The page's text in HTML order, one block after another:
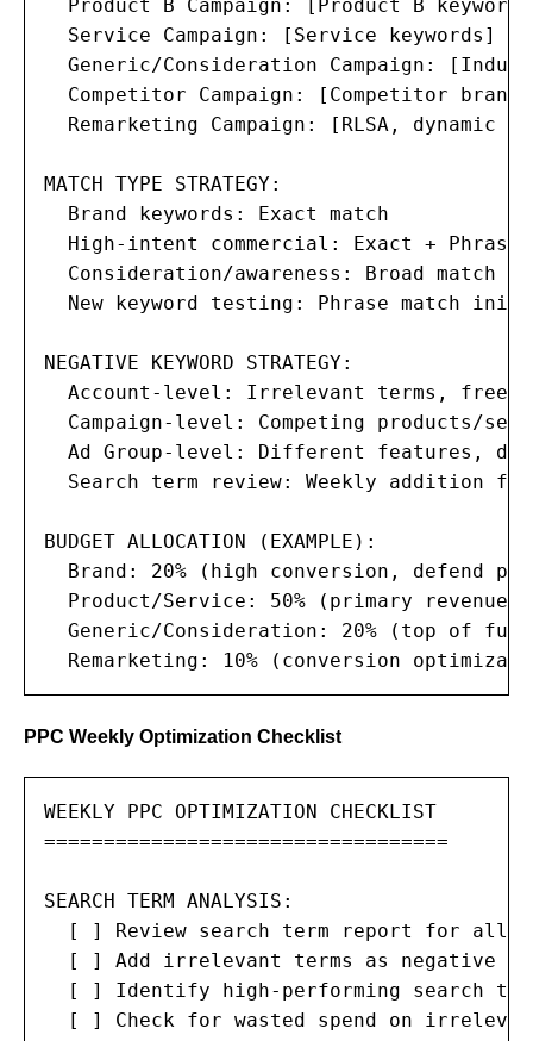
Product B Campaign: [Product B
  Service Campaign: [Service keywords]
Generic/Consideration Campaign:
Competitor Campaign: [Competitor brand
Remarketing Campaign: [RLSA, dynamic
MATCH TYPE STRATEGY:
  Brand keywords: Exact match
  High-intent commercial: Exact + Phrase
Consideration/awareness: Broad match
New keyword testing: Phrase match
NEGATIVE KEYWORD STRATEGY:
Account-level: Irrelevant terms, free,
Campaign-level: Competing products/
Ad Group-level: Different features,
Search term review: Weekly addition
BUDGET ALLOCATION (EXAMPLE):
Brand: 20% (high conversion, defend
Product/Service: 50% (primary revenue
Generic/Consideration: 20% (top of
Remarketing: 10% (conversion
PPC Weekly Optimization Checklist
WEEKLY PPC OPTIMIZATION CHECKLIST
==================================
SEARCH TERM ANALYSIS:
[ ] Review search term report for all
[ ] Add irrelevant terms as negative
[ ] Identify high-performing search
[ ] Check for wasted spend on